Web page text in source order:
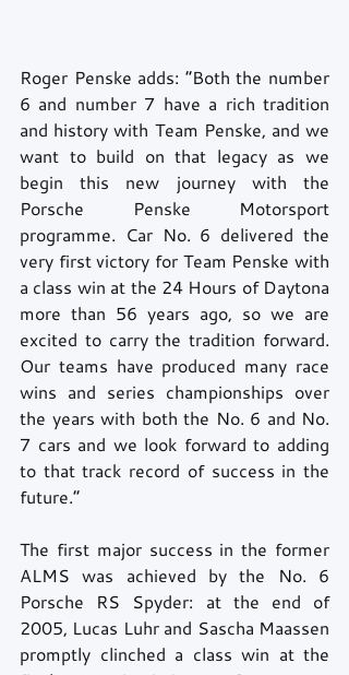
Roger Penske adds: “Both the number
6 and number 7 have a rich tradition
and history with Team Penske, and we
want to build on that legacy as we
begin this new journey with the
Porsche Penske Motorsport
programme. Car No. 6 delivered the
very first victory for Team Penske with
a class win at the 24 Hours of Daytona
more than 56 years ago, so we are
excited to carry the tradition forward.
Our teams have produced many race
wins and series championships over
the years with both the No. 6 and No.
7 cars and we look forward to adding
to that track record of success in the
future.”
The first major success in the former
ALMS was achieved by the No. 6
Porsche RS Spyder: at the end of
2005, Lucas Luhr and Sascha Maassen
promptly clinched a class win at the